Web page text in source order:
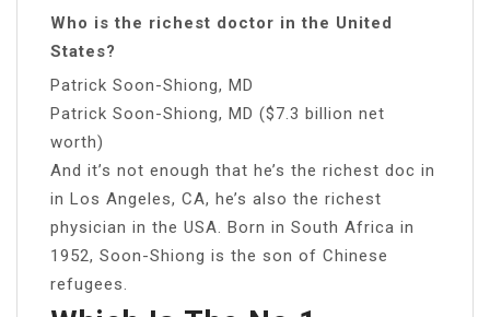
Who is the richest doctor in the United
States?
Patrick Soon-Shiong, MD
Patrick Soon-Shiong, MD ($7.3 billion net
worth)
And it’s not enough that he’s the richest doc in
in Los Angeles, CA, he’s also the richest
physician in the USA. Born in South Africa in
1952, Soon-Shiong is the son of Chinese
refugees.